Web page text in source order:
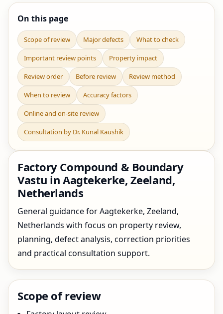
On this page
Scope of review Major defects What to check
Important review points Property impact
Review order Before review Review method
When to review Accuracy factors
Online and on-site review
Consultation by Dr. Kunal Kaushik
Factory Compound & Boundary
Vastu in Aagtekerke, Zeeland,
Netherlands
General guidance for Aagtekerke, Zeeland,
Netherlands with focus on property review,
planning, defect analysis, correction priorities
and practical consultation support.
Scope of review